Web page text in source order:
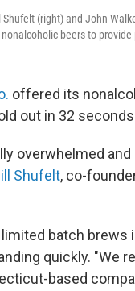
(right) and John
beers to
offered its
out in 32
overwhelmed
Shufelt, co-
batch brews
quickly. "We
based